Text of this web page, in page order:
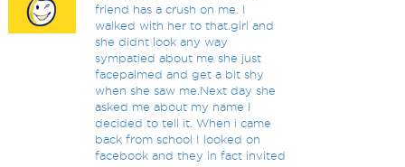
friend has a crush on me. I
walked with her to that.girl and
she didnt look any way
sympatied about me she just
facepalmed and get a bit shy
when she saw me.Next day she
asked me about my name I
decided to tell it. When i came
back from school I looked on
facebook and they in fact invited